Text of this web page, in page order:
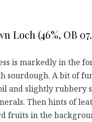
Loch (46%, OB
is markedly in the
sourdough. A bit of
and slightly rubbery
Then hints of
fruits in the